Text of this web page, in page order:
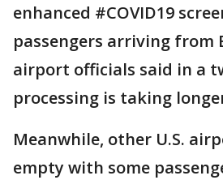
enhanced #COVID19
passengers arriving from
airport officials said in a
processing is taking
Meanwhile, other U.S.
empty with some